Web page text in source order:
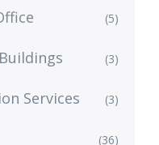
(5)
(3)
Services (3)
(36)